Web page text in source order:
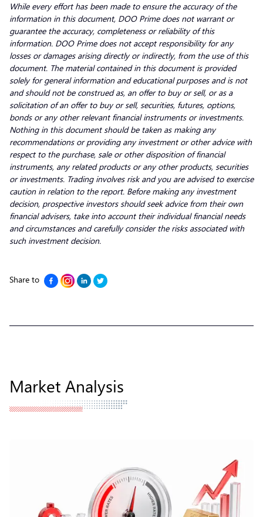
While every effort has been made to ensure the accuracy of the
information in this document, DOO Prime does not warrant or
guarantee the accuracy, completeness or reliability of this
information. DOO Prime does not accept responsibility for any
losses or damages arising directly or indirectly, from the use of this
document. The material contained in this document is provided
solely for general information and educational purposes and is not
and should not be construed as, an offer to buy or sell, or as a
solicitation of an offer to buy or sell, securities, futures, options,
bonds or any other relevant financial instruments or investments.
Nothing in this document should be taken as making any
recommendations or providing any investment or other advice with
respect to the purchase, sale or other disposition of financial
instruments, any related products or any other products, securities
or investments. Trading involves risk and you are advised to exercise
caution in relation to the report. Before making any investment
decision, prospective investors should seek advice from their own
financial advisers, take into account their individual financial needs
and circumstances and carefully consider the risks associated with
such investment decision.
Share to
Market Analysis